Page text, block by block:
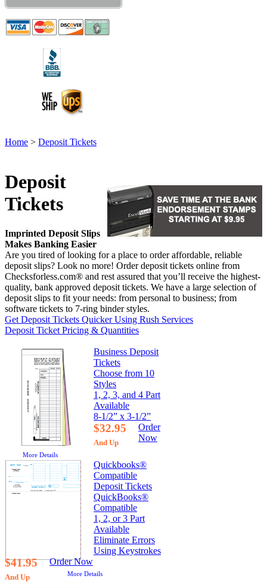
Home > Deposit Tickets
Deposit
Tickets
Imprinted Deposit Slips
Makes Banking Easier
Are you tired of looking for a place to order affordable, reliable
deposit slips? Look no more! Order deposit tickets online from
Checksforless.com® and rest assured that you’ll receive the highest-
quality, bank approved deposit tickets. We have a large selection of
deposit slips to fit your needs: from personal to business; from
software tickets to 7-ring binder styles.
Get Deposit Tickets Quicker Using Rush Services
Deposit Ticket Pricing & Quantities
Business Deposit
Tickets
Choose from 10
Styles
1, 2, 3, and 4 Part
Available
8-1/2” x 3-1/2”
$32.95
And Up
Order
Now
More Details
Quickbooks®
Compatible
Deposit Tickets
QuickBooks®
Compatible
1, 2, or 3 Part
Available
Eliminate Errors
Using Keystrokes
$41.95
And Up
Order Now
More Details